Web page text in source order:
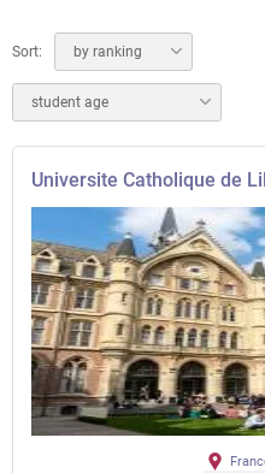
Sort: by ranking
student age
Universite Catholique de